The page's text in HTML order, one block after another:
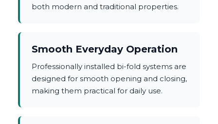
both modern and traditional properties.
Smooth Everyday Operation
Professionally installed bi-fold systems are
designed for smooth opening and closing,
making them practical for daily use.